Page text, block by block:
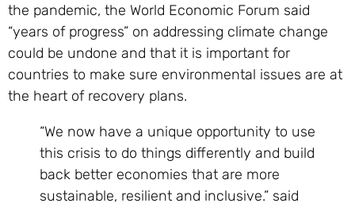
the pandemic, the World Economic Forum said
“years of progress” on addressing climate change
could be undone and that it is important for
countries to make sure environmental issues are at
the heart of recovery plans.
“We now have a unique opportunity to use
this crisis to do things differently and build
back better economies that are more
sustainable, resilient and inclusive.” said